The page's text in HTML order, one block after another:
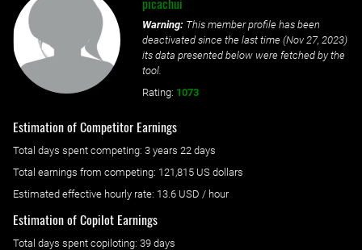
Warning: This member profile has been
deactivated since the last time (Nov 27, 2023)
its data presented below were fetched by the
tool.
Rating: 1073
Estimation of Competitor Earnings
Total days spent competing: ‌ 3 years 22 days
Total earnings from competing: 121,815 US dollars
Estimated effective hourly rate: ‌ 13.6 USD / hour
Estimation of Copilot Earnings
Total days spent copiloting: ‌ 39 days